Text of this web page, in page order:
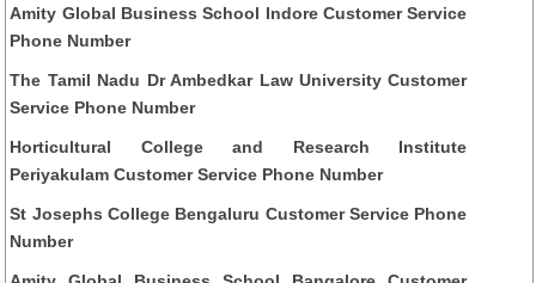
Amity Global Business School Indore Customer Service
Phone Number
The Tamil Nadu Dr Ambedkar Law University Customer
Service Phone Number
Horticultural College and Research Institute
Periyakulam Customer Service Phone Number
St Josephs College Bengaluru Customer Service Phone
Number